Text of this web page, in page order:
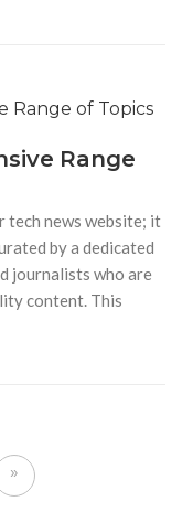
Range
tech news website; it
by a dedicated
journalists who are
content. This
»